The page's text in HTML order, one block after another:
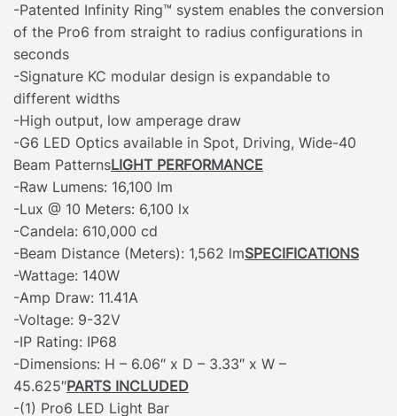
-Patented Infinity Ring™ system enables the conversion
of the Pro6 from straight to radius configurations in
seconds
-Signature KC modular design is expandable to
different widths
-High output, low amperage draw
-G6 LED Optics available in Spot, Driving, Wide-40
Beam PatternsLIGHT PERFORMANCE
-Raw Lumens: 16,100 lm
-Lux @ 10 Meters: 6,100 lx
-Candela: 610,000 cd
-Beam Distance (Meters): 1,562 lmSPECIFICATIONS
-Wattage: 140W
-Amp Draw: 11.41A
-Voltage: 9-32V
-IP Rating: IP68
-Dimensions: H – 6.06″ x D – 3.33″ x W –
45.625″PARTS INCLUDED
-(1) Pro6 LED Light Bar